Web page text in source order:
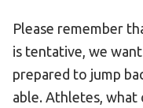
Please remember
is tentative, we
prepared to jump
able. Athletes, what